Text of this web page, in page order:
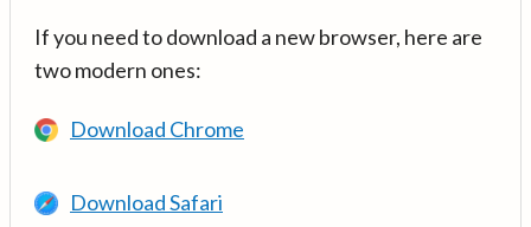
If you need to download a new browser, here are
two modern ones:
Download Chrome
Download Safari